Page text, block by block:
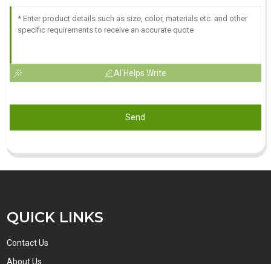
AI Helps Write
Send
QUICK LINKS
Contact Us
About Us